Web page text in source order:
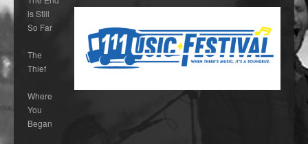
is Still
So Far
The
Thief
Where
You
Began